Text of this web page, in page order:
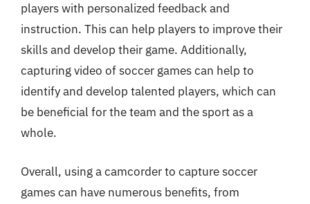
players with personalized feedback and
instruction. This can help players to improve their
skills and develop their game. Additionally,
capturing video of soccer games can help to
identify and develop talented players, which can
be beneficial for the team and the sport as a
whole.
Overall, using a camcorder to capture soccer
games can have numerous benefits, from